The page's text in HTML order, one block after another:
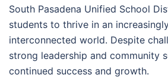
South Pasadena Unified School
students to thrive in an
interconnected world. Despite
strong leadership and community
continued success and growth.